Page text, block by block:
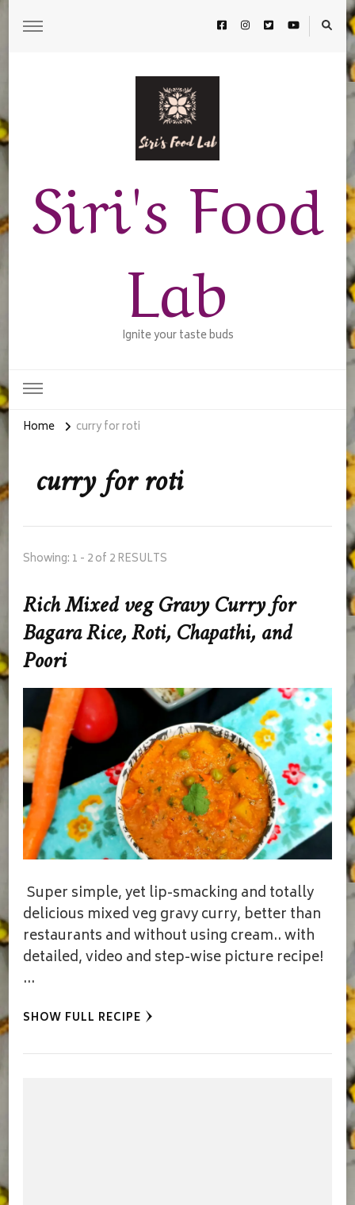
Siri's Food
Lab
Ignite your taste buds
Home curry for roti
curry for roti
Showing: 1 - 2 of 2 RESULTS
Rich Mixed veg Gravy Curry for
Bagara Rice, Roti, Chapathi, and
Poori
Super simple, yet lip-smacking and totally
delicious mixed veg gravy curry, better than
restaurants and without using cream.. with
detailed, video and step-wise picture recipe!
…
SHOW FULL RECIPE